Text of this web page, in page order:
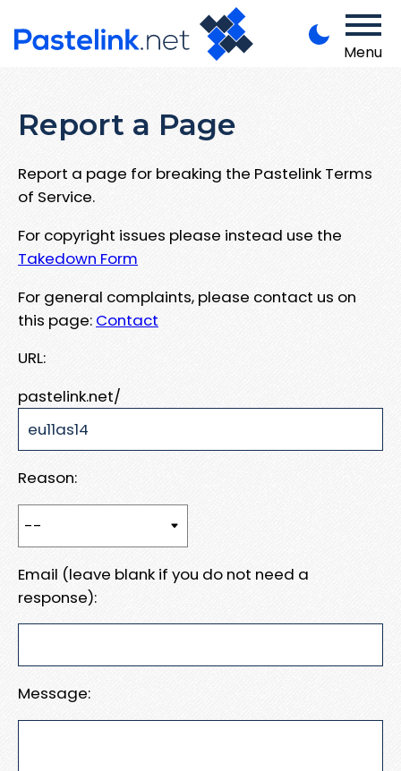
Menu
Report a Page
Report a page for breaking the Pastelink Terms
of Service.
For copyright issues please instead use the
Takedown Form
For general complaints, please contact us on
this page: Contact
URL:
pastelink.net/
Reason:
Email (leave blank if you do not need a
response):
Message: